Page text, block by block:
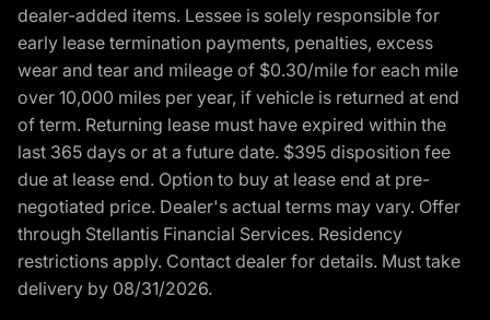
dealer-added items. Lessee is solely responsible for
early lease termination payments, penalties, excess
wear and tear and mileage of $0.30/mile for each mile
over 10,000 miles per year, if vehicle is returned at end
of term. Returning lease must have expired within the
last 365 days or at a future date. $395 disposition fee
due at lease end. Option to buy at lease end at pre-
negotiated price. Dealer's actual terms may vary. Offer
through Stellantis Financial Services. Residency
restrictions apply. Contact dealer for details. Must take
delivery by 08/31/2026.